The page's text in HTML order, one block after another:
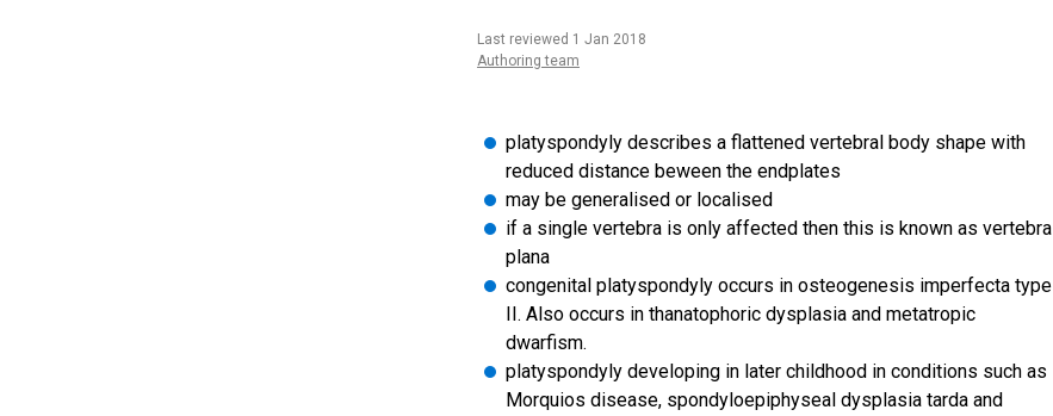
Last reviewed 1 Jan 2018
Authoring team
platyspondyly describes a flattened vertebral body shape with
reduced distance beween the endplates
may be generalised or localised
if a single vertebra is only affected then this is known as vertebra
plana
congenital platyspondyly occurs in osteogenesis imperfecta type
II. Also occurs in thanatophoric dysplasia and metatropic
dwarfism.
platyspondyly developing in later childhood in conditions such as
Morquios disease, spondyloepiphyseal dysplasia tarda and